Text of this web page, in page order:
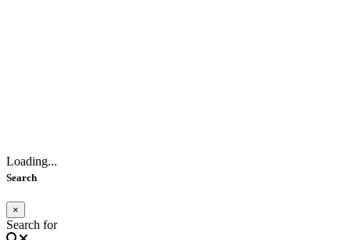
Loading...
Search
×
Search for